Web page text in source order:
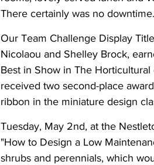
There certainly was no downtime.
Our Team Challenge Display
Nicolaou and Shelley Brock,
Best in Show in The
received two second-place
ribbon in the miniature design
Tuesday, May 2nd, at the
"How to Design a Low
shrubs and perennials, which